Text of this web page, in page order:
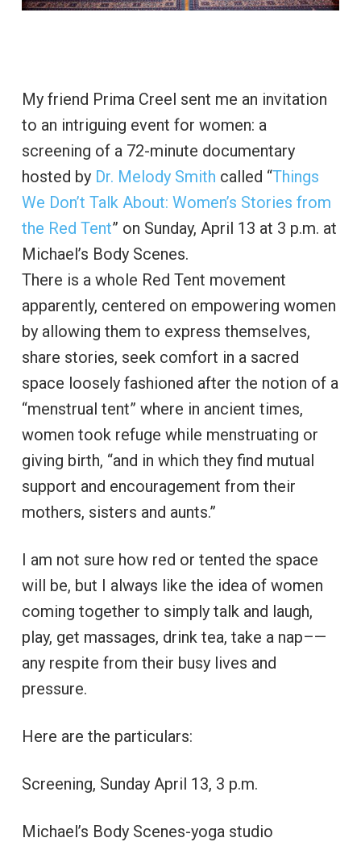
My friend Prima Creel sent me an invitation
to an intriguing event for women: a
screening of a 72-minute documentary
hosted by Dr. Melody Smith called “Things
We Don’t Talk About: Women’s Stories from
the Red Tent” on Sunday, April 13 at 3 p.m. at
Michael’s Body Scenes.
There is a whole Red Tent movement
apparently, centered on empowering women
by allowing them to express themselves,
share stories, seek comfort in a sacred
space loosely fashioned after the notion of a
“menstrual tent” where in ancient times,
women took refuge while menstruating or
giving birth, “and in which they find mutual
support and encouragement from their
mothers, sisters and aunts.”
I am not sure how red or tented the space
will be, but I always like the idea of women
coming together to simply talk and laugh,
play, get massages, drink tea, take a nap–—
any respite from their busy lives and
pressure.
Here are the particulars:
Screening, Sunday April 13, 3 p.m.
Michael’s Body Scenes-yoga studio